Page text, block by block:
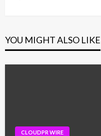
YOU MIGHT ALSO LIKE
CLOUDPR WIRE